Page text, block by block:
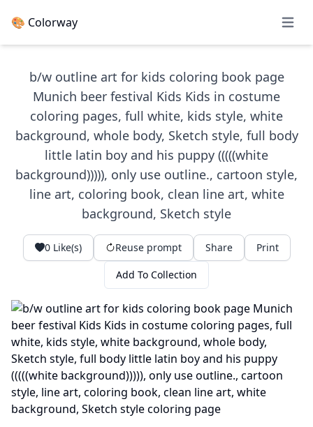
🎨 Colorway Open
b/w outline art for kids coloring book page
Munich beer festival Kids Kids in costume
coloring pages, full white, kids style, white
background, whole body, Sketch style, full body
little latin boy and his puppy (((((white
background))))), only use outline., cartoon style,
line art, coloring book, clean line art, white
background, Sketch style
0Like(s) Reuse prompt Share Print
Add To Collection